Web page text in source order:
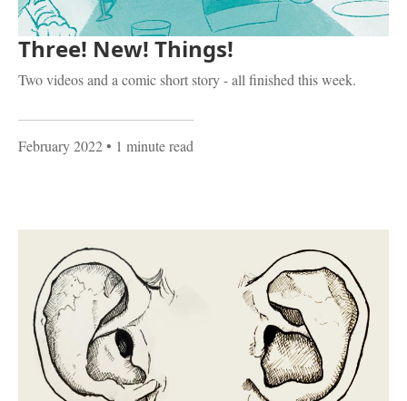
Three! New! Things!
Two videos and a comic short story - all finished this week.
February 2022• 1 minute read